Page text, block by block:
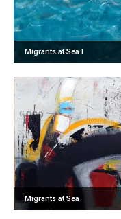
Migrants at Sea I
Migrants at Sea